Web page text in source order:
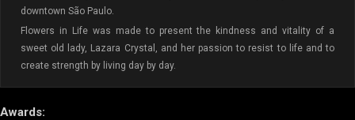
downtown São Paulo.
Flowers in Life was made to present the kindness and vitality of a
sweet old lady, Lazara Crystal, and her passion to resist to life and to
create strength by living day by day.
Awards: